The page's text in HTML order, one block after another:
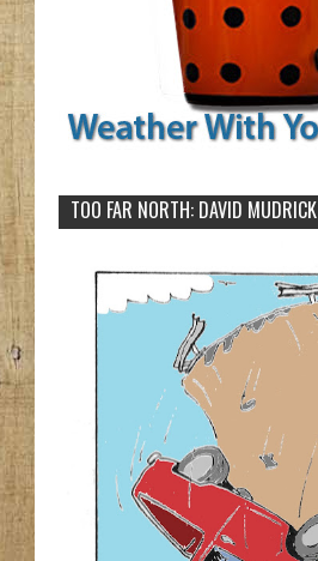
TOO FAR NORTH: DAVID MUDRICK